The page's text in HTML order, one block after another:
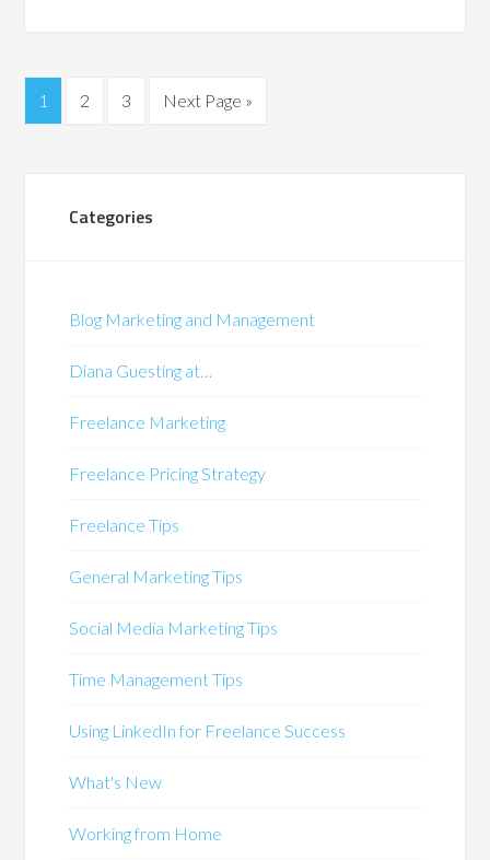
1 2 3 Next Page »
Categories
Blog Marketing and Management
Diana Guesting at…
Freelance Marketing
Freelance Pricing Strategy
Freelance Tips
General Marketing Tips
Social Media Marketing Tips
Time Management Tips
Using LinkedIn for Freelance Success
What's New
Working from Home